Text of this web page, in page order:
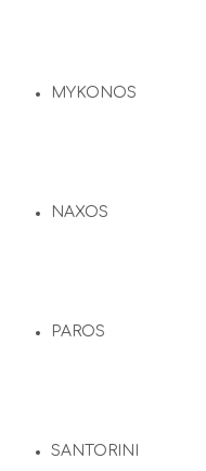
MYKONOS
NAXOS
PAROS
SANTORINI